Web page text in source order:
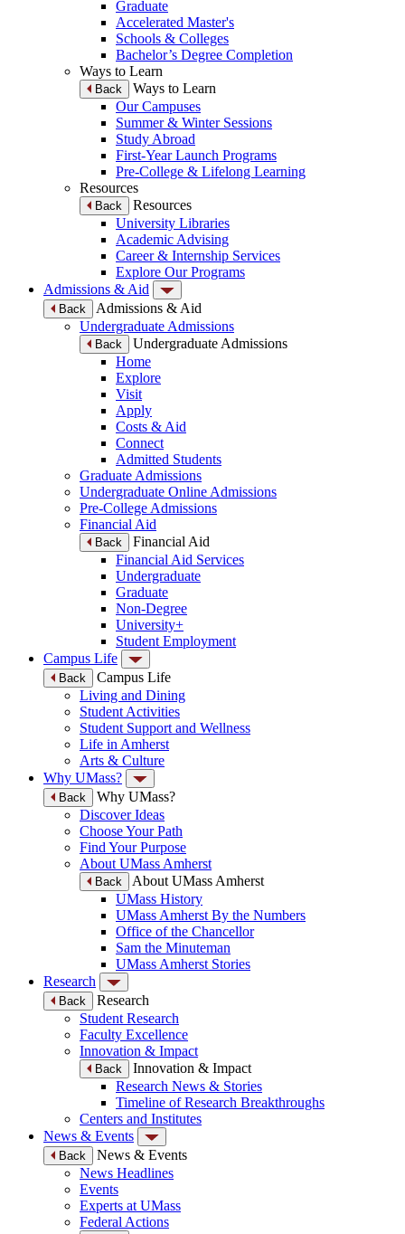
Graduate
Accelerated Master's
Schools & Colleges
Bachelor’s Degree Completion
Ways to Learn
Back
Ways to Learn
Our Campuses
Summer & Winter Sessions
Study Abroad
First-Year Launch Programs
Pre-College & Lifelong Learning
Resources
Back
Resources
University Libraries
Academic Advising
Career & Internship Services
Explore Our Programs
Admissions & Aid
Back
Admissions & Aid
Undergraduate Admissions
Back
Undergraduate Admissions
Home
Explore
Visit
Apply
Costs & Aid
Connect
Admitted Students
Graduate Admissions
Undergraduate Online Admissions
Pre-College Admissions
Financial Aid
Back
Financial Aid
Financial Aid Services
Undergraduate
Graduate
Non-Degree
University+
Student Employment
Campus Life
Back
Campus Life
Living and Dining
Student Activities
Student Support and Wellness
Life in Amherst
Arts & Culture
Why UMass?
Back
Why UMass?
Discover Ideas
Choose Your Path
Find Your Purpose
About UMass Amherst
Back
About UMass Amherst
UMass History
UMass Amherst By the Numbers
Office of the Chancellor
Sam the Minuteman
UMass Amherst Stories
Research
Back
Research
Student Research
Faculty Excellence
Innovation & Impact
Back
Innovation & Impact
Research News & Stories
Timeline of Research Breakthroughs
Centers and Institutes
News & Events
Back
News & Events
News Headlines
Events
Experts at UMass
Federal Actions